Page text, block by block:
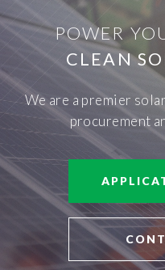
POWER
CLEAN
We are a premier
procurement